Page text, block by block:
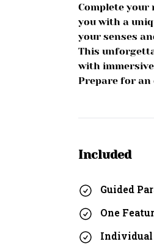
Complete
you with a
your senses
This
with
Prepare for
Included
Guided
One
Individual